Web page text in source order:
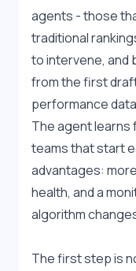
agents - those
traditional
to intervene, and
from the first
performance
The agent learns
teams that start
advantages:
health, and a
algorithm
The first step is